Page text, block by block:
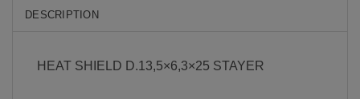
DESCRIPTION
HEAT SHIELD D.13,5×6,3×25 STAYER